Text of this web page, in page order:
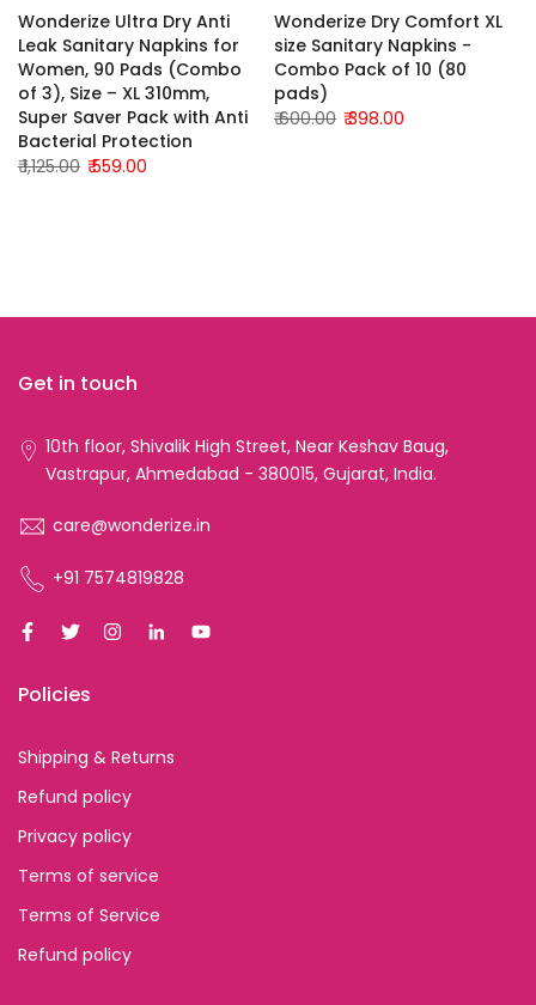
Wonderize Ultra Dry Anti
Leak Sanitary Napkins for
Women, 90 Pads (Combo
of 3), Size – XL 310mm,
Super Saver Pack with Anti
Bacterial Protection
₹ 1,125.00 ₹ 559.00
Wonderize Dry Comfort XL
size Sanitary Napkins -
Combo Pack of 10 (80
pads)
₹ 600.00 ₹ 398.00
Get in touch
10th floor, Shivalik High Street, Near Keshav Baug,
Vastrapur, Ahmedabad - 380015, Gujarat, India.
care@wonderize.in
+91 7574819828
Policies
Shipping & Returns
Refund policy
Privacy policy
Terms of service
Terms of Service
Refund policy